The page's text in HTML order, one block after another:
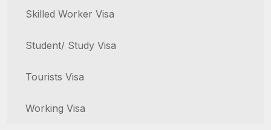
Skilled Worker Visa
Student/ Study Visa
Tourists Visa
Working Visa